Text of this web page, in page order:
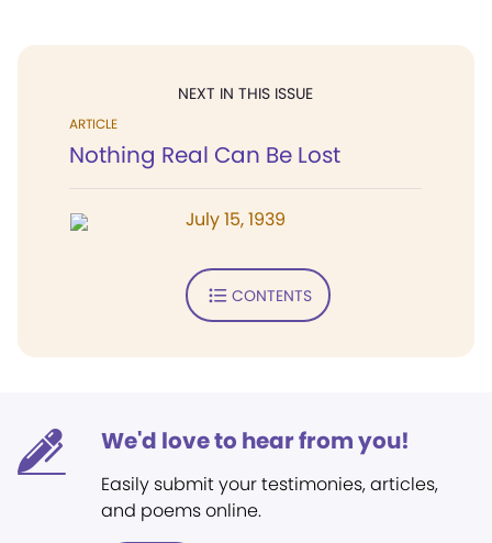
NEXT IN THIS ISSUE
ARTICLE
Nothing Real Can Be Lost
July 15, 1939
CONTENTS
We'd love to hear from you!
Easily submit your testimonies, articles,
and poems online.